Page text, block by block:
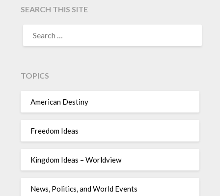
SEARCH THIS SITE
TOPICS
American Destiny
Freedom Ideas
Kingdom Ideas – Worldview
News, Politics, and World Events